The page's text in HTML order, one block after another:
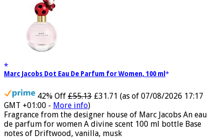
42% Off £55.13
GMT +01:00 -More info)
Fragrance from the designer house of Marc Jacobs An eau
de parfum for women A divine scent 100 ml bottle Base